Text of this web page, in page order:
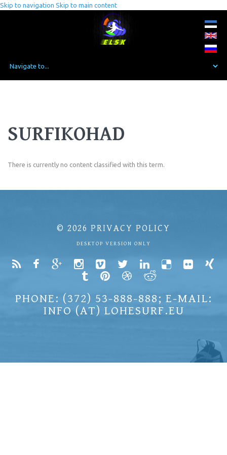
Skip to navigation Skip to main content
SURFIKOHAD
There is currently no content classified with this term.
© 2026 PRIVACY POLICY
DESKTOP VERSION ONLY
PHONE: (372) 53-888-888; E-MAIL:
INFO (AT) LOHESURF.EU